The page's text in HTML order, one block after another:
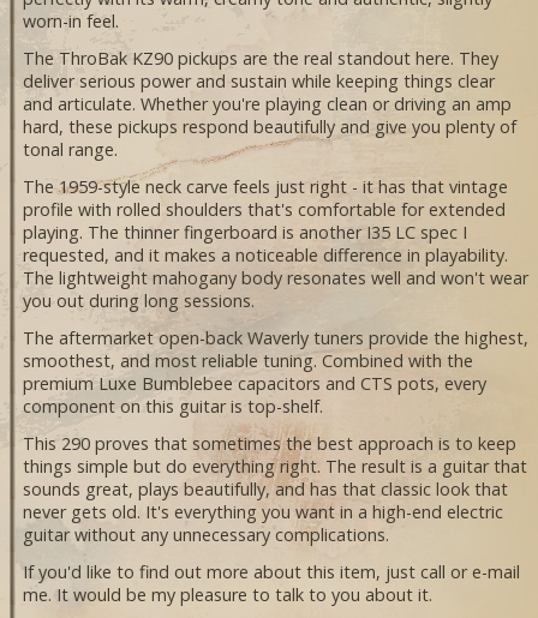
worn-in feel.
The ThroBak KZ90 pickups are the real standout here. They
deliver serious power and sustain while keeping things clear
and articulate. Whether you're playing clean or driving an amp
hard, these pickups respond beautifully and give you plenty of
tonal range.
The 1959-style neck carve feels just right - it has that vintage
profile with rolled shoulders that's comfortable for extended
playing. The thinner fingerboard is another I35 LC spec I
requested, and it makes a noticeable difference in playability.
The lightweight mahogany body resonates well and won't wear
you out during long sessions.
The aftermarket open-back Waverly tuners provide the highest,
smoothest, and most reliable tuning. Combined with the
premium Luxe Bumblebee capacitors and CTS pots, every
component on this guitar is top-shelf.
This 290 proves that sometimes the best approach is to keep
things simple but do everything right. The result is a guitar that
sounds great, plays beautifully, and has that classic look that
never gets old. It's everything you want in a high-end electric
guitar without any unnecessary complications.
If you'd like to find out more about this item, just call or e-mail
me. It would be my pleasure to talk to you about it.